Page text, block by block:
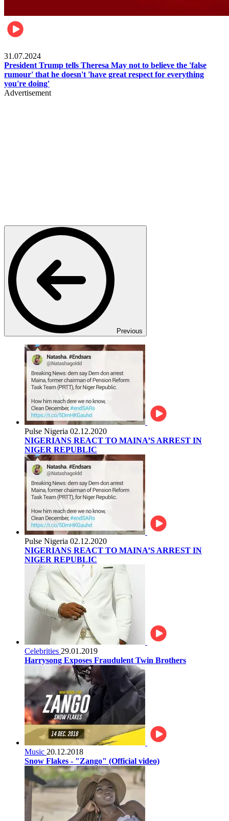
31.07.2024
President Trump tells Theresa May not to believe the 'false
rumour' that he doesn't 'have great respect for everything
you're doing'
Advertisement
Previous
Pulse Nigeria 02.12.2020
NIGERIANS REACT TO MAINA’S ARREST IN
NIGER REPUBLIC
Pulse Nigeria 02.12.2020
NIGERIANS REACT TO MAINA’S ARREST IN
NIGER REPUBLIC
Celebrities 29.01.2019
Harrysong Exposes Fraudulent Twin Brothers
Music 20.12.2018
Snow Flakes - "Zango" (Official video)